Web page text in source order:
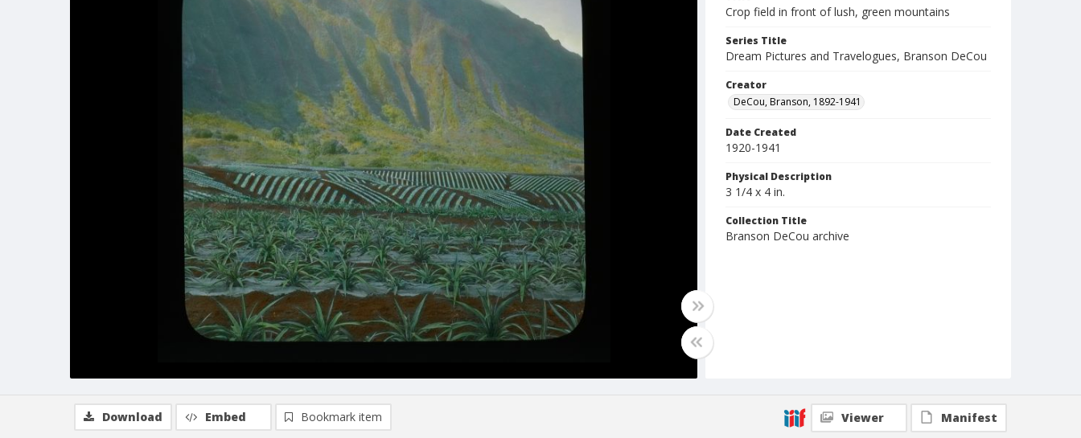
Crop field in front of lush, green mountains
Series Title
Dream Pictures and Travelogues, Branson DeCou
Creator
DeCou, Branson, 1892-1941
Date Created
1920-1941
Physical Description
3 1/4 x 4 in.
Collection Title
Branson DeCou archive
Download Embed Bookmark item Viewer Manifest